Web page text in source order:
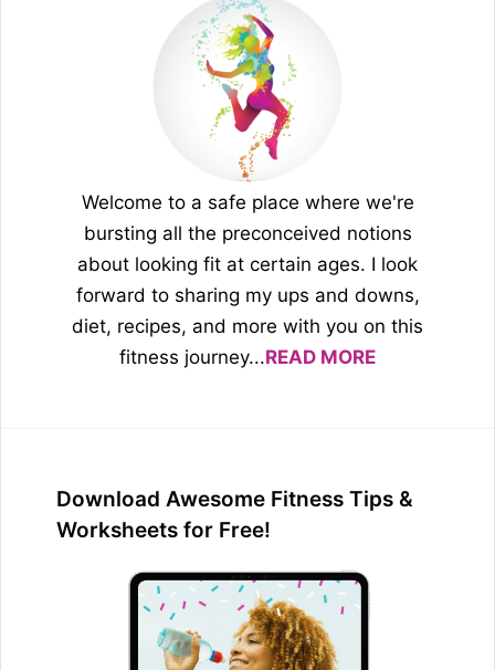
Welcome to a safe place where we're
bursting all the preconceived notions
about looking fit at certain ages. I look
forward to sharing my ups and downs,
diet, recipes, and more with you on this
fitness journey...READ MORE
Download Awesome Fitness Tips &
Worksheets for Free!